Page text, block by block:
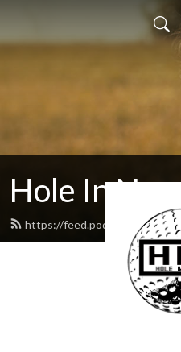
Hole In
https://feed.podbean.com/